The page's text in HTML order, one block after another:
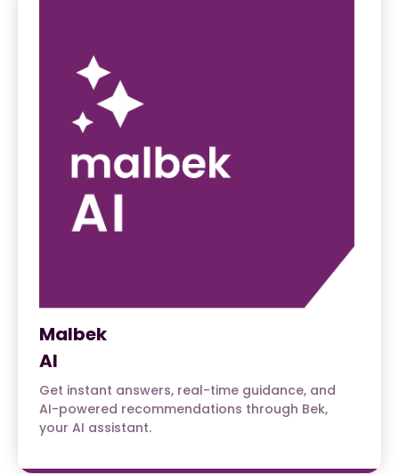
Malbek
AI
Get instant answers, real-time guidance, and
AI-powered recommendations through Bek,
your AI assistant.